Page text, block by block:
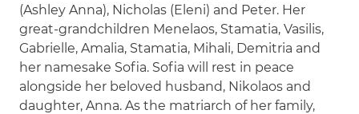
(Ashley Anna), Nicholas (Eleni) and Peter. Her
great-grandchildren Menelaos, Stamatia, Vasilis,
Gabrielle, Amalia, Stamatia, Mihali, Demitria and
her namesake Sofia. Sofia will rest in peace
alongside her beloved husband, Nikolaos and
daughter, Anna. As the matriarch of her family,